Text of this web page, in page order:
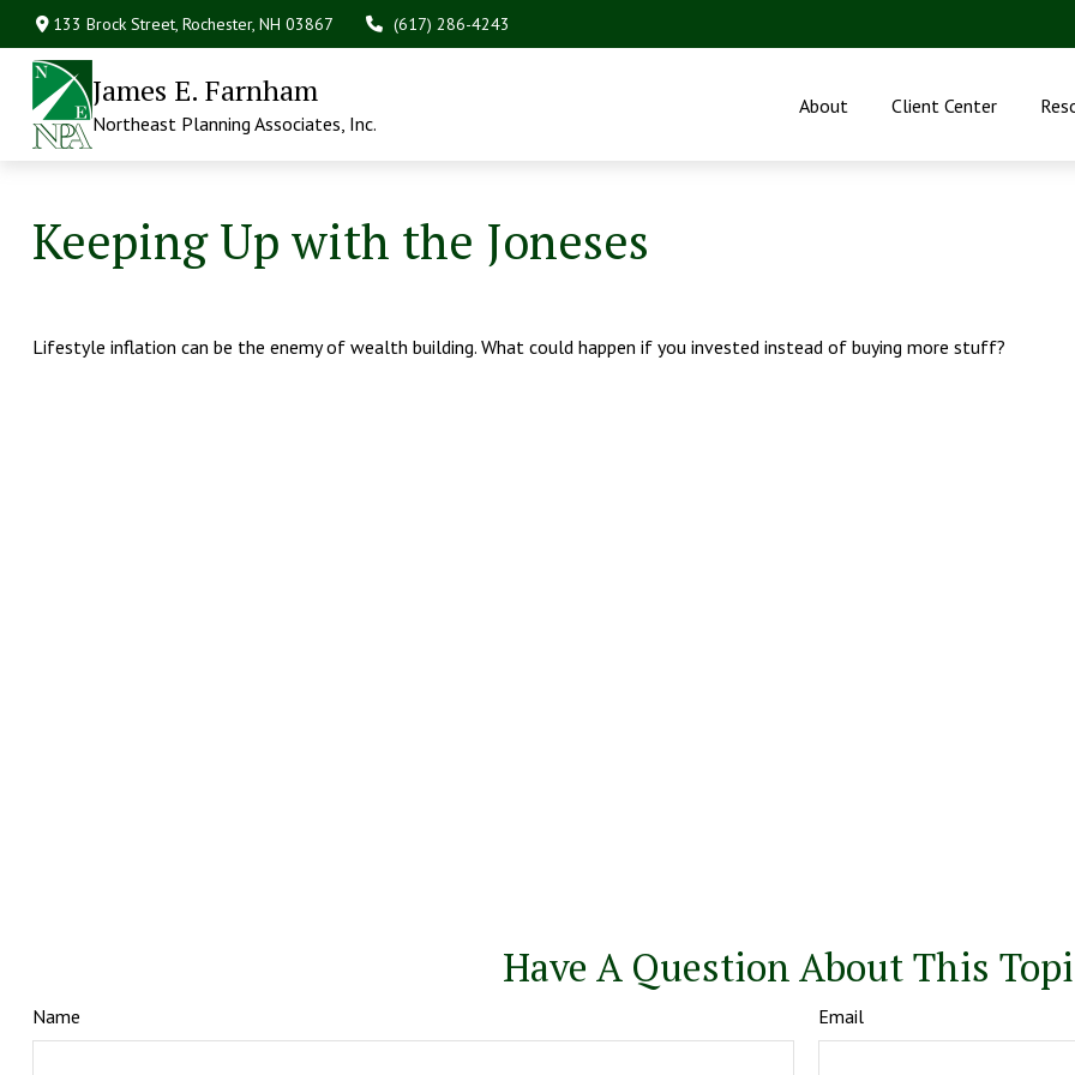
133 Brock Street,Rochester, NH 03867 (617) 286-4243
James E. Farnham
Northeast Planning Associates, Inc.
About Client Center
Keeping Up with the Joneses
Lifestyle inflation can be the enemy of wealth building. What could happen if you invested instead of buying more stuff?
Have A Question About This
Name Email